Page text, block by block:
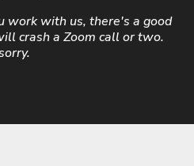
work with us, there's a good
crash a Zoom call or two.